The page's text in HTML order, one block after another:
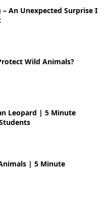
An Unexpected Surprise I
Wild Animals?
Leopard | 5 Minute
| 5 Minute